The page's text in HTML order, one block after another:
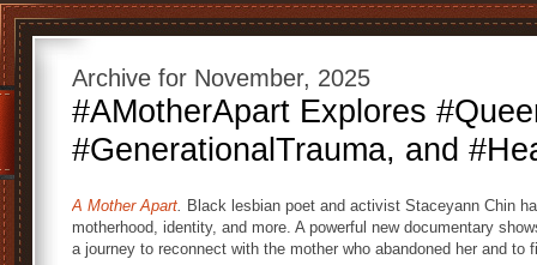
Archive for November, 2025
#AMotherApart Explores
#GenerationalTrauma, and
A Mother Apart. Black lesbian poet and activist Staceyann Chin
motherhood, identity, and more. A powerful new documentary
a journey to reconnect with the mother who abandoned her and to